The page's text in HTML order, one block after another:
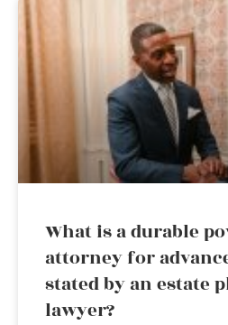
What is a durable
attorney for
stated by an estate
lawyer?